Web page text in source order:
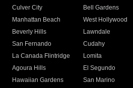
Culver City
Bell Gardens
Manhattan Beach
West Hollywood
Beverly Hills
Lawndale
San Fernando
Cudahy
La Canada Flintridge
Lomita
Agoura Hills
El Segundo
Hawaiian Gardens
San Marino